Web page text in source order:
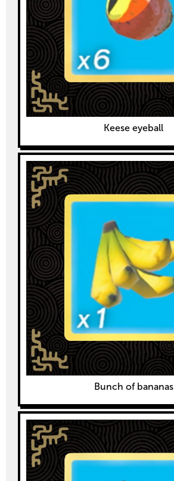
Keese eyeball
Bunch of bananas